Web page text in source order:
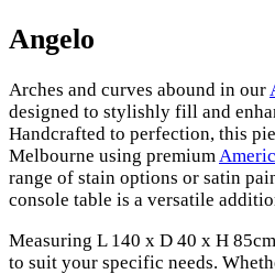
Angelo
Arches and curves abound in our
designed to stylishly fill and
Handcrafted to perfection, this
Melbourne using premium
range of stain options or satin
console table is a versatile
Measuring L 140 x D 40 x H
to suit your specific needs.